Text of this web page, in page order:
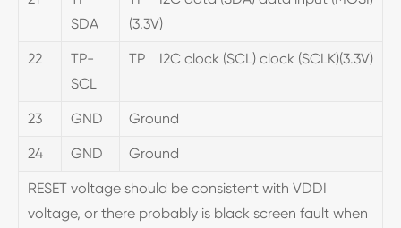
SDA
(3.3V)
22
TP-
SCL
TP I2C clock (SCL) clock (SCLK)(3.3V)
23 GND Ground
24 GND Ground
RESET voltage should be consistent with VDDI
voltage, or there probably is black screen fault when